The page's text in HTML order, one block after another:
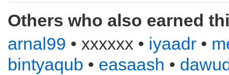
Others who also earned
arnal99 • xxxxxx • iyaadr •
bintyaqub • easaash •